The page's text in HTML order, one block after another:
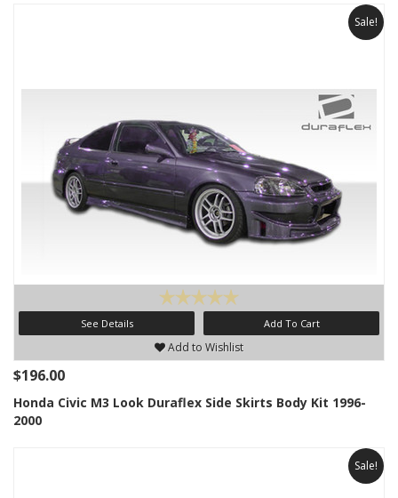
Sale!
See Details Add To Cart
Add to Wishlist
$196.00
Honda Civic M3 Look Duraflex Side Skirts Body Kit 1996-
2000
Sale!